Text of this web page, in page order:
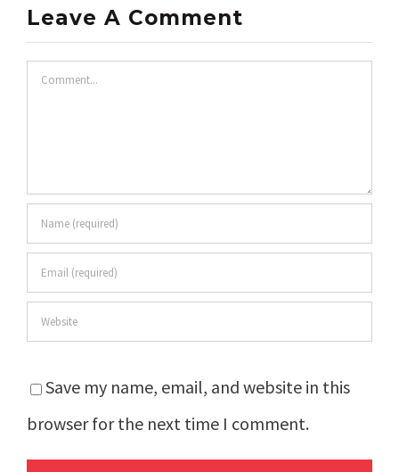
Leave A Comment
Comment
Save my name, email, and website in this
browser for the next time I comment.